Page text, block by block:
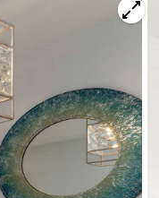
remodeled
Beach & Golf
appliances. Enjoy
your stay, including:
Crock Pot, waffle-
comfortable family